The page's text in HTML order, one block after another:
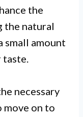
the
the natural
small amount
taste.
necessary
move on to